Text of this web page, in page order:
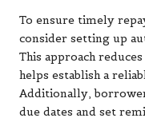
To ensure timely
consider setting up
This approach
helps establish a
Additionally,
due dates and set